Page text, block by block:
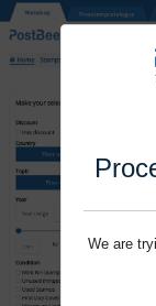
We are